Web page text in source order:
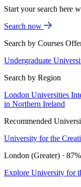
Start your search here
Search now
Search by Courses
Undergraduate
Search by Region
London Universities
in Northern Ireland
Recommended
University for the
London (Greater) ·
Explore University for